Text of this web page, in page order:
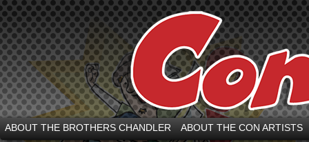
ABOUT THE BROTHERS CHANDLER ABOUT THE CON ARTISTS